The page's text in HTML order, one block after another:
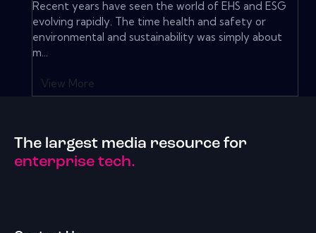
Recent years have seen the world of EHS and ESG
evolving rapidly. The time health and safety or
environmental and sustainability was simply about
m...
View More
The largest media resource for
enterprise tech.